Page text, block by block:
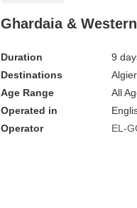
Ghardaia &
Duration
9
Destinations
Age Range
All
Operated in
Operator
EL-